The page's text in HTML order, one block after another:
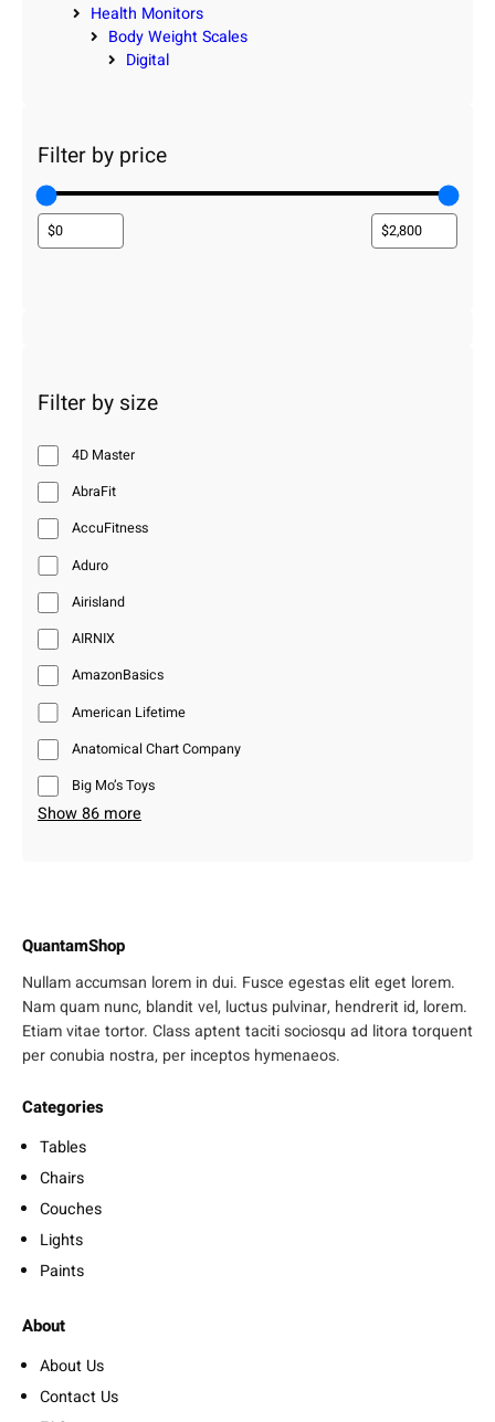
Health Monitors
Body Weight Scales
Digital
Filter by price
Filter by size
4D Master
AbraFit
AccuFitness
Aduro
Airisland
AIRNIX
AmazonBasics
American Lifetime
Anatomical Chart Company
Big Mo’s Toys
Show 86 more
QuantamShop
Nullam accumsan lorem in dui. Fusce egestas elit eget lorem.
Nam quam nunc, blandit vel, luctus pulvinar, hendrerit id, lorem.
Etiam vitae tortor. Class aptent taciti sociosqu ad litora torquent
per conubia nostra, per inceptos hymenaeos.
Categories
Tables
Chairs
Couches
Lights
Paints
About
About Us
Contact Us